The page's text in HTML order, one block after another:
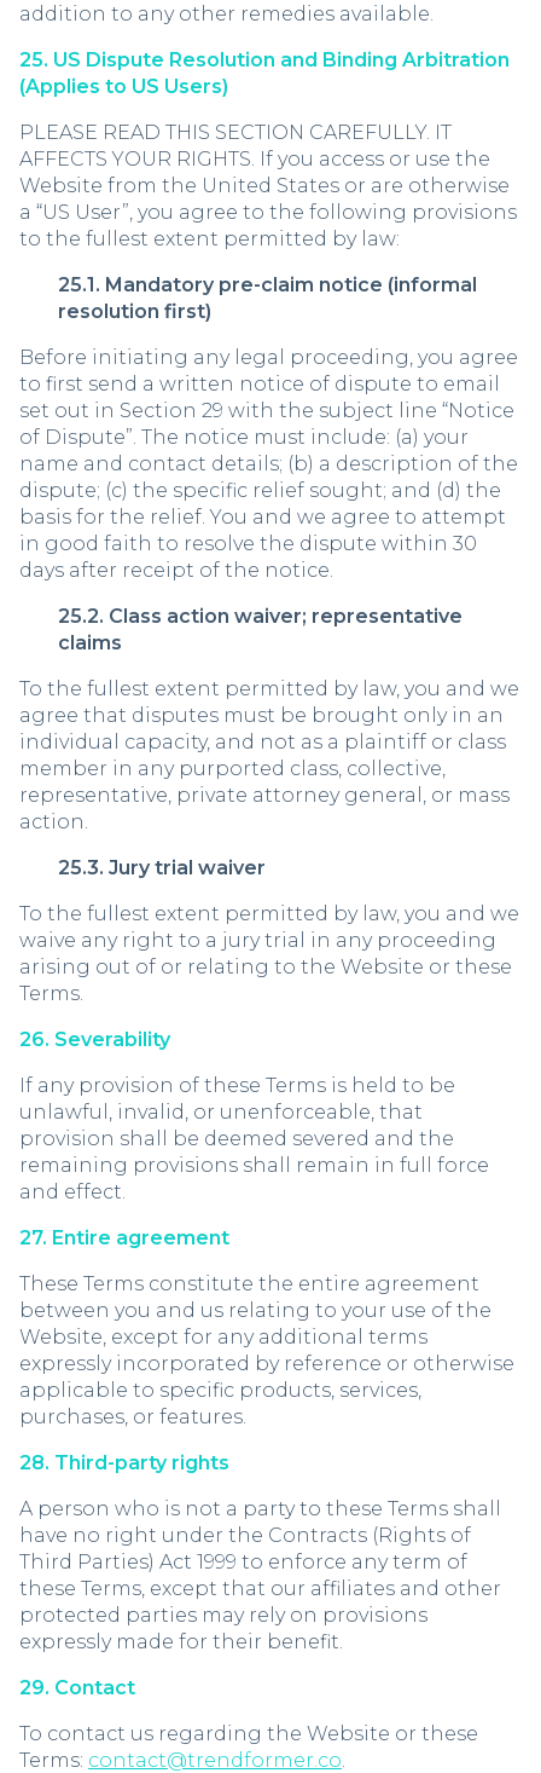
addition to any other remedies available.
25. US Dispute Resolution and Binding Arbitration
(Applies to US Users)
PLEASE READ THIS SECTION CAREFULLY. IT
AFFECTS YOUR RIGHTS. If you access or use the
Website from the United States or are otherwise
a “US User”, you agree to the following provisions
to the fullest extent permitted by law:
25.1. Mandatory pre-claim notice (informal
resolution first)
Before initiating any legal proceeding, you agree
to first send a written notice of dispute to email
set out in Section 29 with the subject line “Notice
of Dispute”. The notice must include: (a) your
name and contact details; (b) a description of the
dispute; (c) the specific relief sought; and (d) the
basis for the relief. You and we agree to attempt
in good faith to resolve the dispute within 30
days after receipt of the notice.
25.2. Class action waiver; representative
claims
To the fullest extent permitted by law, you and we
agree that disputes must be brought only in an
individual capacity, and not as a plaintiff or class
member in any purported class, collective,
representative, private attorney general, or mass
action.
25.3. Jury trial waiver
To the fullest extent permitted by law, you and we
waive any right to a jury trial in any proceeding
arising out of or relating to the Website or these
Terms.
26. Severability
If any provision of these Terms is held to be
unlawful, invalid, or unenforceable, that
provision shall be deemed severed and the
remaining provisions shall remain in full force
and effect.
27. Entire agreement
These Terms constitute the entire agreement
between you and us relating to your use of the
Website, except for any additional terms
expressly incorporated by reference or otherwise
applicable to specific products, services,
purchases, or features.
28. Third-party rights
A person who is not a party to these Terms shall
have no right under the Contracts (Rights of
Third Parties) Act 1999 to enforce any term of
these Terms, except that our affiliates and other
protected parties may rely on provisions
expressly made for their benefit.
29. Contact
To contact us regarding the Website or these
Terms: contact@trendformer.co.